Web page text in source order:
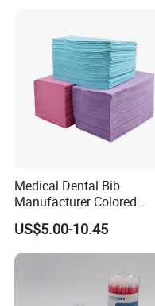
Medical Dental Bib
Manufacturer Colored
Paper+PE Film Dental Bib
Waterproof Durable
Breathable Pad for Clinic
Disposable Customizable
Stain-Resistant Dental Bib
US$5.00-10.45